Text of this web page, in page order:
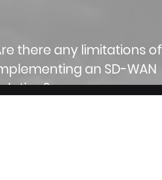
there any limitations of
an SD-WAN